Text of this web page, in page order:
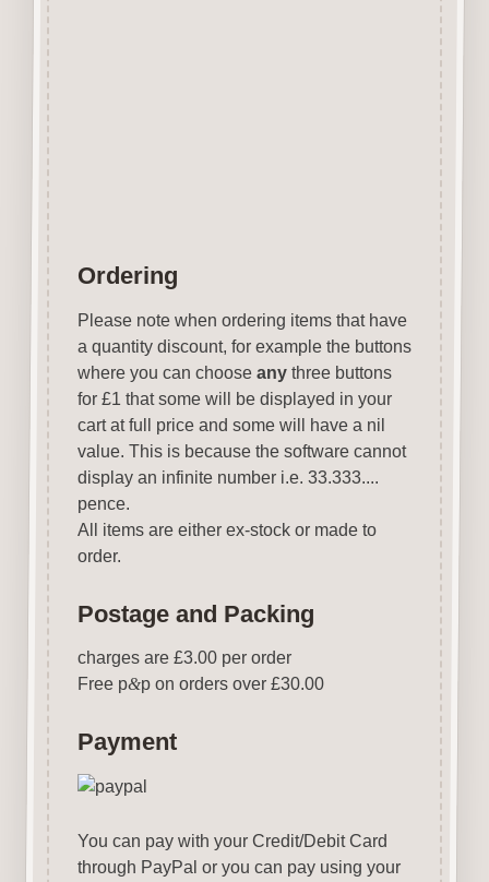
Ordering
Please note when ordering items that have
a quantity discount, for example the buttons
where you can choose anythree buttons
for £1 that some will be displayed in your
cart at full price and some will have a nil
value. This is because the software cannot
display an infinite number i.e. 33.333....
pence.
All items are either ex-stock or made to
order.
Postage and Packing
charges are £3.00 per order
Free p&p on orders over £30.00
Payment
You can pay with your Credit/Debit Card
through PayPal or you can pay using your